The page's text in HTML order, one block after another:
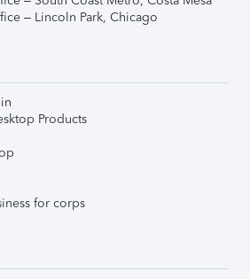
– Lincoln Park, Chicago
Products
for corps